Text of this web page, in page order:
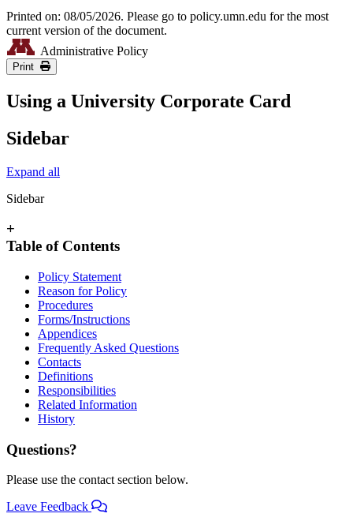
Printed on: 08/05/2026. Please go to policy.umn.edu for the most
current version of the document.
Administrative Policy
Print
Using a University Corporate Card
Sidebar
Expand all
Sidebar
+
Table of Contents
Policy Statement
Reason for Policy
Procedures
Forms/Instructions
Appendices
Frequently Asked Questions
Contacts
Definitions
Responsibilities
Related Information
History
Questions?
Please use the contact section below.
Leave Feedback